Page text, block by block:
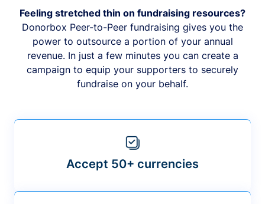
Feeling stretched thin on fundraising resources?
Donorbox Peer-to-Peer fundraising gives you the
power to outsource a portion of your annual
revenue. In just a few minutes you can create a
campaign to equip your supporters to securely
fundraise on your behalf.
Accept 50+ currencies